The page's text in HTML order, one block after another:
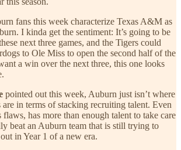
fans this week characterize Texas A&M as
I kinda get the sentiment: It’s going to be
next three games, and the Tigers could
to Ole Miss to open the second half of the
a win over the next three, this one looks
pointed out this week, Auburn just isn’t where
are in terms of stacking recruiting talent. Even
has more than enough talent to take care
beat an Auburn team that is still trying to
in Year 1 of a new era.